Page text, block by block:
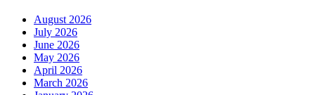
August 2026
July 2026
June 2026
May 2026
April 2026
March 2026